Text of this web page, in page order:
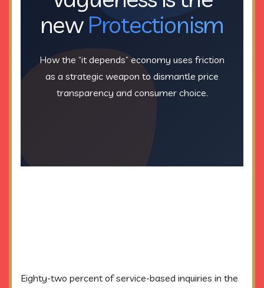
new Protectionism
How the “it depends” economy uses friction
as a strategic weapon to dismantle price
transparency and consumer choice.
Eighty-two percent of service-based inquiries in the